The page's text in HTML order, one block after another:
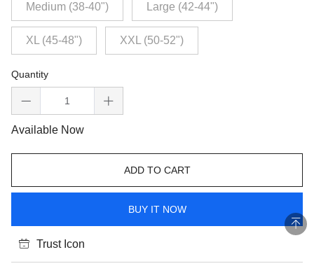
Medium (38-40") Large (42-44")
XL (45-48") XXL (50-52")
Quantity
Available Now
ADD TO CART
BUY IT NOW
Trust Icon